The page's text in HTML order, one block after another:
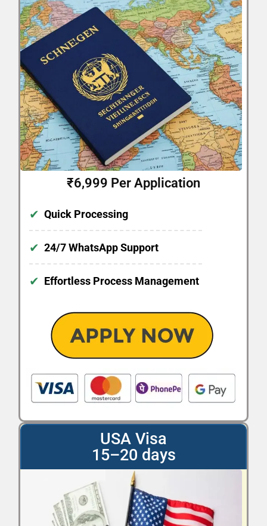
₹6,999 Per Application
✔ Quick Processing
✔ 24/7 WhatsApp Support
✔ Effortless Process Management
USA Visa
15–20 days